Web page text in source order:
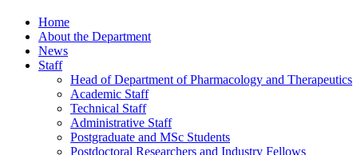
Home
About the Department
News
Staff
Head of Department of Pharmacology and Therapeutics
Academic Staff
Technical Staff
Administrative Staff
Postgraduate and MSc Students
Postdoctoral Researchers and Industry Fellows